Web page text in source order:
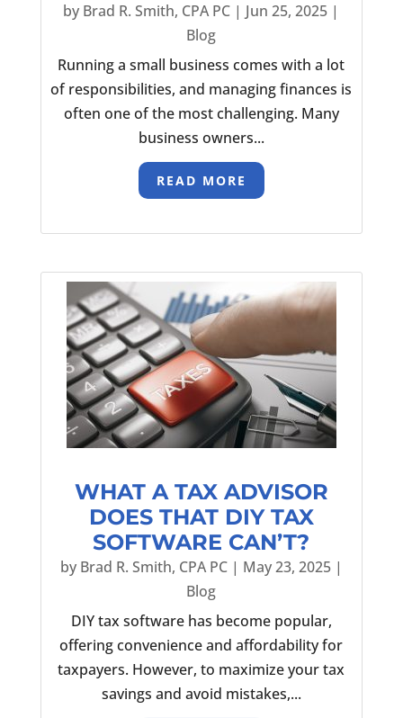
by Brad R. Smith, CPA PC | Jun 25, 2025 |
Blog
Running a small business comes with a lot
of responsibilities, and managing finances is
often one of the most challenging. Many
business owners...
READ MORE
WHAT A TAX ADVISOR
DOES THAT DIY TAX
SOFTWARE CAN’T?
by Brad R. Smith, CPA PC| May 23, 2025|
Blog
DIY tax software has become popular,
offering convenience and affordability for
taxpayers. However, to maximize your tax
savings and avoid mistakes,...